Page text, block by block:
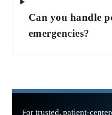
Can you handle
emergencies?
For trusted, patient-